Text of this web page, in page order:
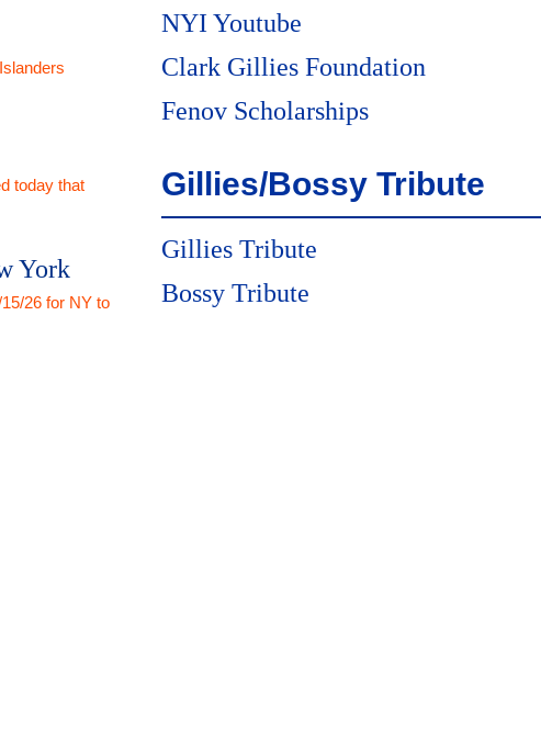
today that
York
26 for NY to
NYI Youtube
Clark Gillies Foundation
Fenov Scholarships
Gillies/Bossy Tribute
Gillies Tribute
Bossy Tribute